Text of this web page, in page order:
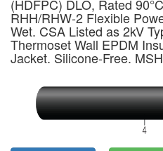
(HDFPC) DLO, Rated
RHH/RHW-2 Flexible
Wet. CSA Listed as 2kV
Thermoset Wall EPDM
Jacket. Silicone-Free.